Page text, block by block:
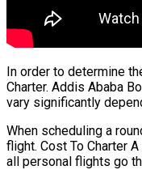
In order to determine
Charter. Addis Ababa
vary significantly
When scheduling a
flight. Cost To Charter
all personal flights go